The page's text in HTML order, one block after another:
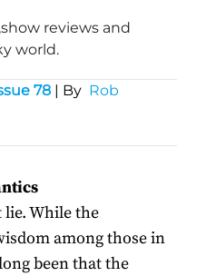
reviews and
world.
78 | By Rob
lie. While the
among those in
been that the